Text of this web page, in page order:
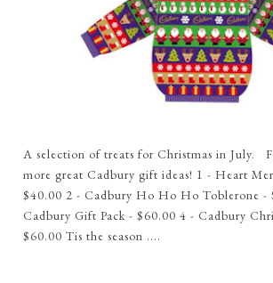
A selection of treats for Christmas in July.
more great Cadbury gift ideas! 1 - Heart
$40.00 2 - Cadbury Ho Ho Ho Toblerone -
Cadbury Gift Pack - $60.00 4 - Cadbury
$60.00 Tis the season ....